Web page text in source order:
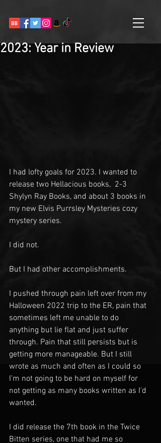
2023: Year in Review
I had lofty goals for 2023. I wanted to
release two Hellacious books,  2-3
Shylyn Ray Books, and about 3 books in
my new Elvis Purrsley Mysteries cozy
mystery series.
I did not.
But I had other accomplishments.
I pushed through pain left over from my
Halloween 2022 trip to the ER, pain that
sometimes left me unable to do
anything but lie flat and just suffer
through. Pain that still persists but is
getting more manageable. But I still
wrote as much and often as I could so
I'm not going to be hard on myself for
not getting as many books written as I'd
wanted.
I did release the 7th book in the Twice
Bitten series, one that had me so